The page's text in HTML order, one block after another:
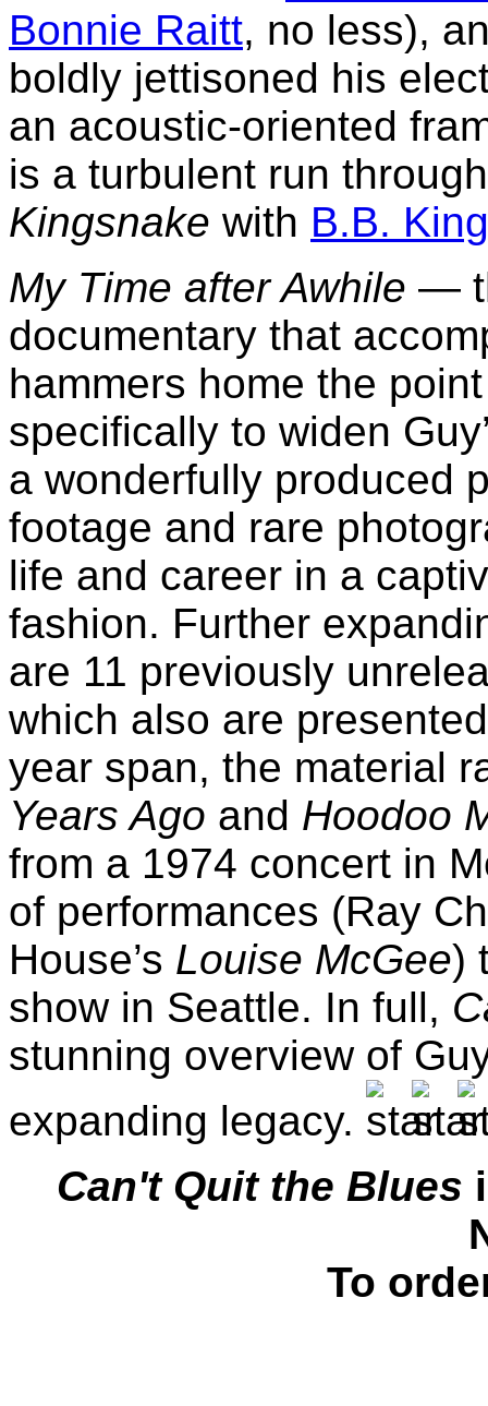
Bonnie Raitt, no less),
boldly jettisoned his
an acoustic-oriented
is a turbulent run
Kingsnake with B.B. King
My Time after Awhile —
documentary that
hammers home the
specifically to widen
a wonderfully produced
footage and rare
life and career in a
fashion. Further
are 11 previously
which also are
year span, the material
Years Ago and Hoodoo
from a 1974 concert in
of performances (Ray
House’s Louise McGee)
show in Seattle. In full,
stunning overview of
expanding legacy.
Can't Quit the Blues
To